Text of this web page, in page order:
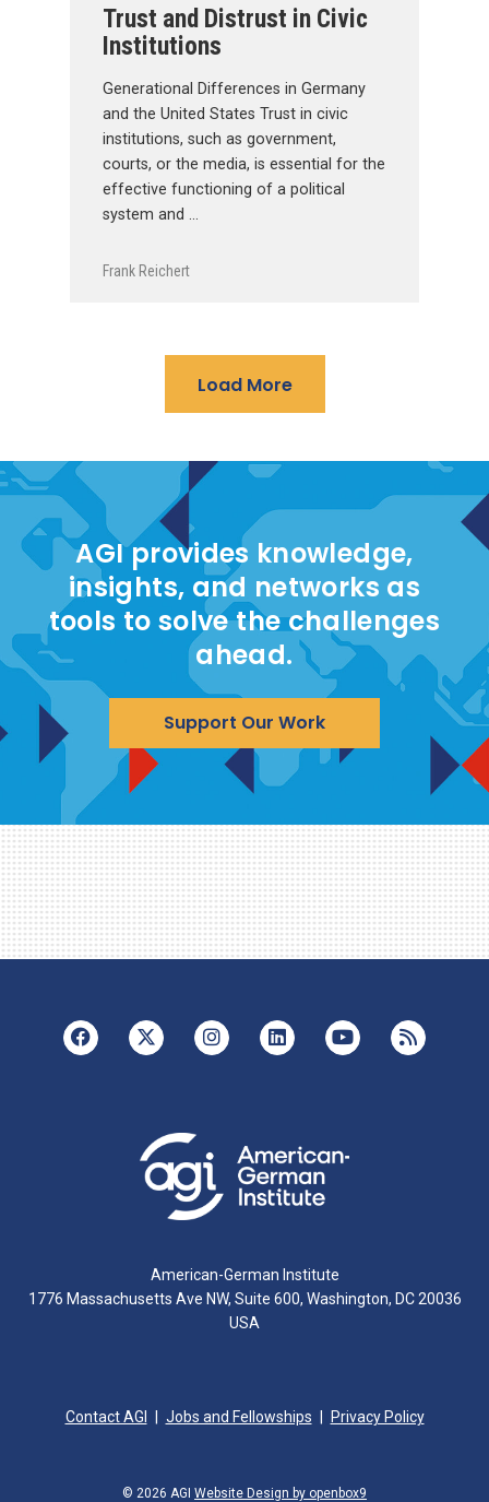
Trust and Distrust in Civic
Institutions
Generational Differences in Germany
and the United States Trust in civic
institutions, such as government,
courts, or the media, is essential for the
effective functioning of a political
system and …
Frank Reichert
Load More
AGI provides knowledge,
insights, and networks as
tools to solve the challenges
ahead.
Support Our Work
American-German Institute
1776 Massachusetts Ave NW, Suite 600, Washington, DC 20036
USA
Contact AGI Jobs and Fellowships Privacy Policy
© 2026 AGI Website Design by openbox9